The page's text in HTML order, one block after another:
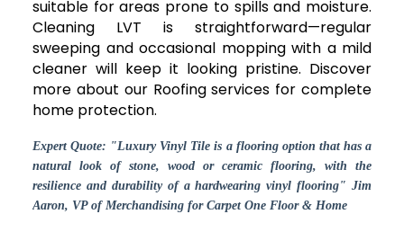
suitable for areas prone to spills and moisture.
Cleaning LVT is straightforward—regular
sweeping and occasional mopping with a mild
cleaner will keep it looking pristine. Discover
more about our Roofing services for complete
home protection.
Expert Quote: "Luxury Vinyl Tile is a flooring option that has a
natural look of stone, wood or ceramic flooring, with the
resilience and durability of a hardwearing vinyl flooring" Jim
Aaron, VP of Merchandising for Carpet One Floor & Home